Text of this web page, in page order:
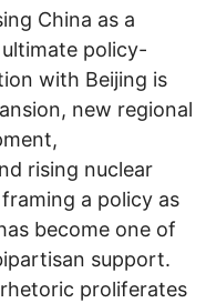
China as a
policy-
with Beijing is
new regional
rising nuclear
a policy as
become one of
support.
rhetoric proliferates